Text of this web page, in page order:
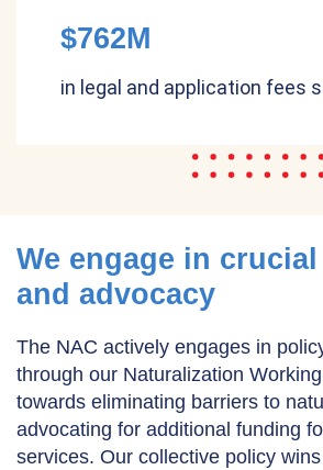
$762M
in legal and application fees
We engage in
and advocacy
The NAC actively engages in
through our Naturalization
towards eliminating barriers to
advocating for additional funding
services. Our collective policy